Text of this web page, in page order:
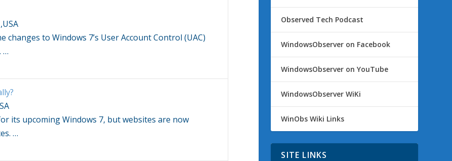
changes to Windows 7’s User Account Control (UAC)
…
its upcomingWindows 7, but websites are now
…
Observed Tech Podcast
WindowsObserver on Facebook
WindowsObserver on YouTube
WindowsObserver WiKi
WinObs Wiki Links
SITE LINKS